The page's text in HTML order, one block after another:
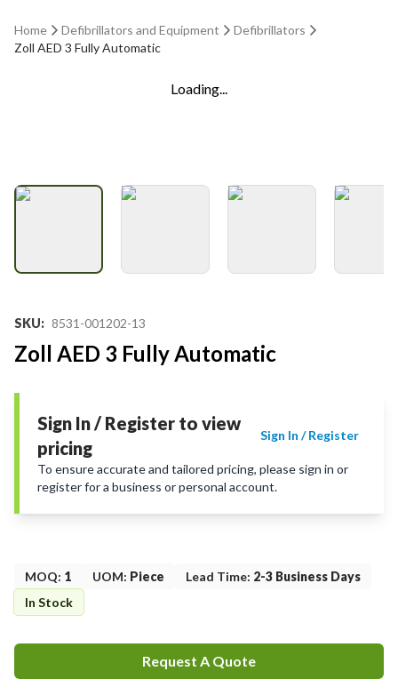
Home Defibrillators and Equipment
Defibrillators
Zoll AED 3 Fully Automatic
Loading...
SKU: 8531-001202-13
Zoll AED 3 Fully Automatic
Sign In / Register to view
pricing
Sign In / Register
To ensure accurate and tailored pricing, please sign in or
register for a business or personal account.
MOQ: 1 UOM: Piece Lead Time: 2-3 Business Days
In Stock
Request A Quote